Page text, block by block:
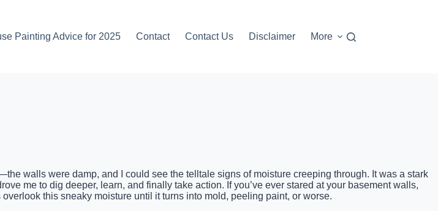
Painting Advice for 2025 Contact Contact Us Disclaimer More
walls were damp, and I could see the telltale signs of moisture creeping through. It was a stark
me to dig deeper, learn, and finally take action. If you’ve ever stared at your basement walls,
this sneaky moisture until it turns into mold, peeling paint, or worse.